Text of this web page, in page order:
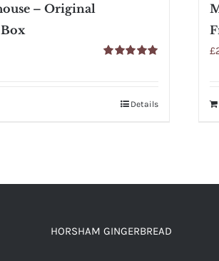
– Original
Details
£
HORSHAM GINGERBREAD